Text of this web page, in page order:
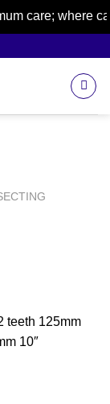
care; where
teeth 125mm
10″